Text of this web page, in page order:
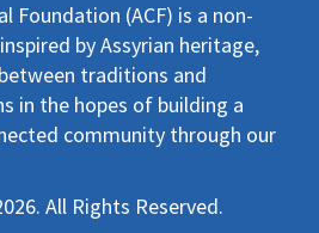
Foundation (ACF) is a non-
by Assyrian heritage,
traditions and
in the hopes of building a
community through our
All Rights Reserved.